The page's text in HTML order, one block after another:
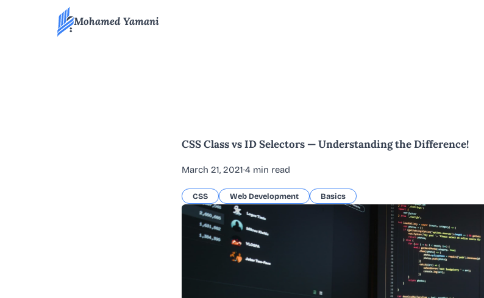
Mohamed Yamani
CSS Class vs ID Selectors — Understanding the Difference!
March 21, 2021·4 min read
CSS Web Development Basics